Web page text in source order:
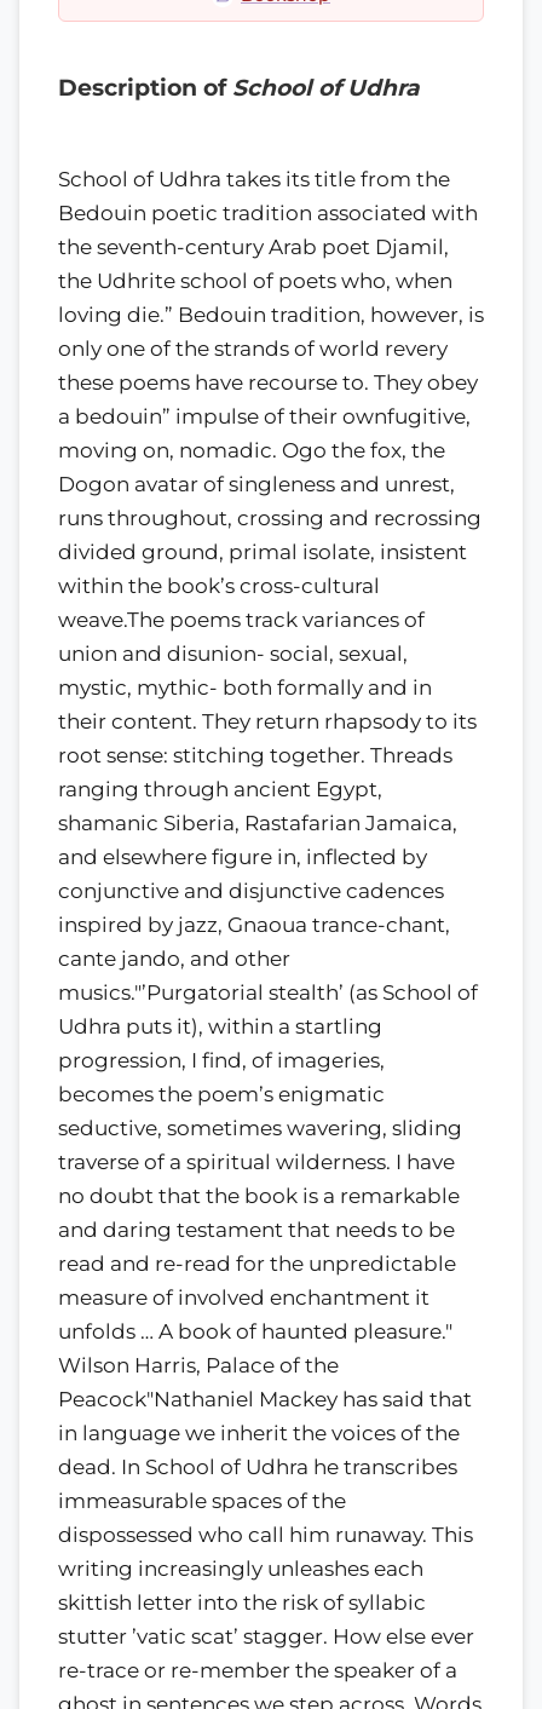
Description of School of Udhra
School of Udhra takes its title from the
Bedouin poetic tradition associated with
the seventh-century Arab poet Djamil,
the Udhrite school of poets who, when
loving die.” Bedouin tradition, however, is
only one of the strands of world revery
these poems have recourse to. They obey
a bedouin” impulse of their ownfugitive,
moving on, nomadic. Ogo the fox, the
Dogon avatar of singleness and unrest,
runs throughout, crossing and recrossing
divided ground, primal isolate, insistent
within the book’s cross-cultural
weave.The poems track variances of
union and disunion- social, sexual,
mystic, mythic- both formally and in
their content. They return rhapsody to its
root sense: stitching together. Threads
ranging through ancient Egypt,
shamanic Siberia, Rastafarian Jamaica,
and elsewhere figure in, inflected by
conjunctive and disjunctive cadences
inspired by jazz, Gnaoua trance-chant,
cante jando, and other
musics."’Purgatorial stealth’ (as School of
Udhra puts it), within a startling
progression, I find, of imageries,
becomes the poem’s enigmatic
seductive, sometimes wavering, sliding
traverse of a spiritual wilderness. I have
no doubt that the book is a remarkable
and daring testament that needs to be
read and re-read for the unpredictable
measure of involved enchantment it
unfolds … A book of haunted pleasure."
Wilson Harris, Palace of the
Peacock"Nathaniel Mackey has said that
in language we inherit the voices of the
dead. In School of Udhra he transcribes
immeasurable spaces of the
dispossessed who call him runaway. This
writing increasingly unleashes each
skittish letter into the risk of syllabic
stutter ’vatic scat’ stagger. How else ever
re-trace or re-member the speaker of a
ghost in sentences we step across. Words